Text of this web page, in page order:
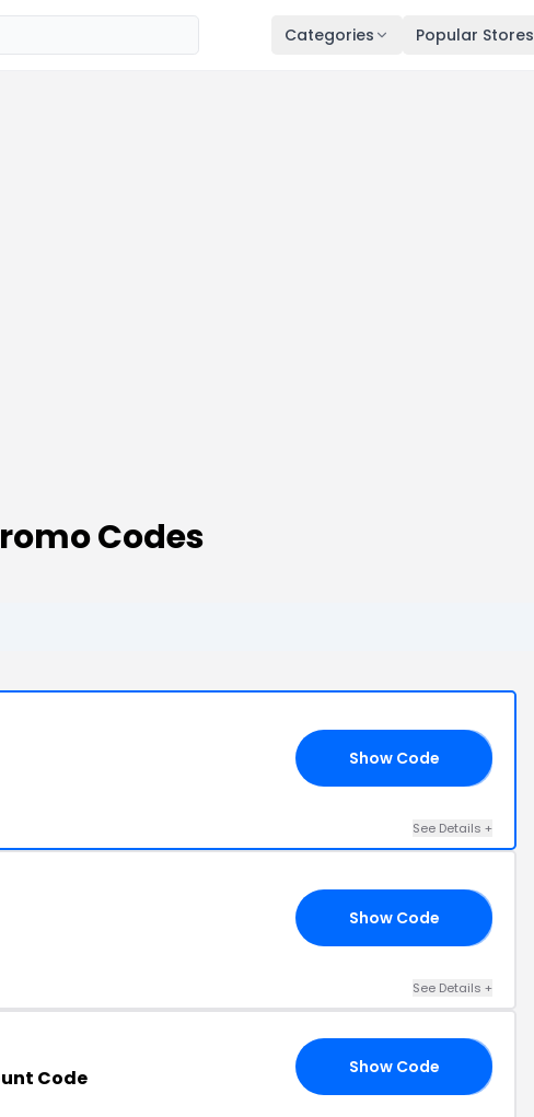
Categories Popular Stores
Codes
Show Code
See Details +
Show Code
See Details +
Code Show Code